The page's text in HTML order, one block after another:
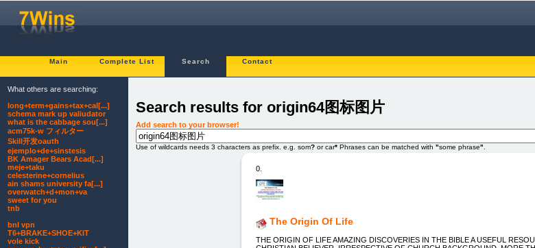
Main Complete List Search Contact
Search results for origin64图标图片
Add search to your browser!
Use of wildcards needs 3 characters as prefix. e.g. som? or car* Phrases can be matched with "some phrase".
0.
The Origin Of Life
THE ORIGIN OF LIFE AMAZING DISCOVERIES IN THE BIBLE A USEFUL
What others are searching:
long+term+gains+tax+cal[...]
schema mark up valiudator
what is the cabbage sou[...]
acm75k-w フィルター
Skill开发oauth
ejemplo+de+sinstesis
BK Amager Bears Acad[...]
meje+taku
celesterine+cornelius
ain shams university fa[...]
overwatch+d+mon+va
sweet for you
tnb
bnl vpn
T6+BRAKE+SHOE+KIT
vole kick